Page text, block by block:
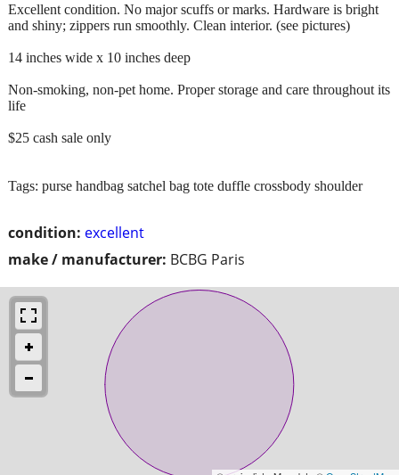
condition: excellent
make / manufacturer: BCBG Paris
Excellent condition. No major scuffs or marks. Hardware is bright
and shiny; zippers run smoothly. Clean interior. (see pictures)
14 inches wide x 10 inches deep
Non-smoking, non-pet home. Proper storage and care throughout its
life
$25 cash sale only
Tags: purse handbag satchel bag tote duffle crossbody shoulder